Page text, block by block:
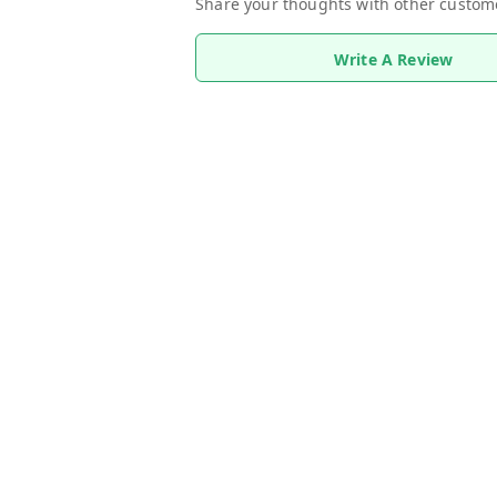
Write A Review